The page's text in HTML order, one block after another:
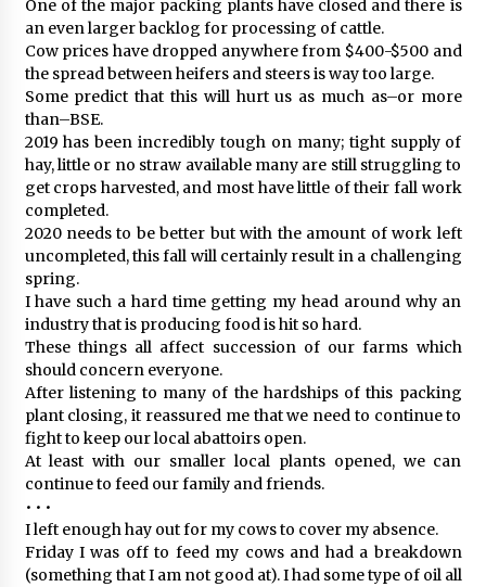
One of the major packing plants have closed and there is
an even larger backlog for processing of cattle.
Cow prices have dropped anywhere from $400-$500 and
the spread between heifers and steers is way too large.
Some predict that this will hurt us as much as–or more
than–BSE.
2019 has been incredibly tough on many; tight supply of
hay, little or no straw available many are still struggling to
get crops harvested, and most have little of their fall work
completed.
2020 needs to be better but with the amount of work left
uncompleted, this fall will certainly result in a challenging
spring.
I have such a hard time getting my head around why an
industry that is producing food is hit so hard.
These things all affect succession of our farms which
should concern everyone.
After listening to many of the hardships of this packing
plant closing, it reassured me that we need to continue to
fight to keep our local abattoirs open.
At least with our smaller local plants opened, we can
continue to feed our family and friends.
• • •
I left enough hay out for my cows to cover my absence.
Friday I was off to feed my cows and had a breakdown
(something that I am not good at). I had some type of oil all